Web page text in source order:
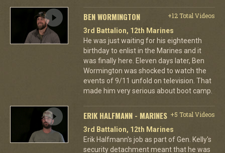
BEN WORMINGTON
+12 Total Videos
3rd Battalion, 12th Marines
He was just waiting for his eighteenth
birthday to enlist in the Marines and it
was finally here. Eleven days later, Ben
Wormington was shocked to watch the
events of 9/11 unfold on television. That
made him very serious about boot camp.
ERIK HALFMANN - MARINES +5 Total Videos
3rd Battalion, 12th Marines
Erik Halfmann's job as part of Gen. Kelly's
security detachment meant that he was